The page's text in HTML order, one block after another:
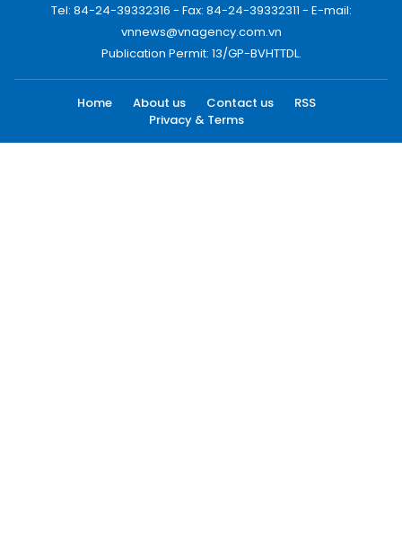
Tel: 84-24-39332316 - Fax: 84-24-39332311 - E-mail:
vnnews@vnagency.com.vn
Publication Permit: 13/GP-BVHTTDL.
Home About us Contact us
RSS
Privacy & Terms